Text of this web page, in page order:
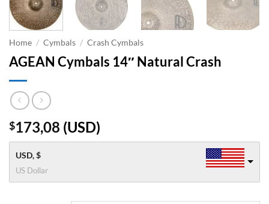
Home / Cymbals / Crash Cymbals
AGEAN Cymbals 14″ Natural Crash
$173,08 (USD)
USD, $
US Dollar